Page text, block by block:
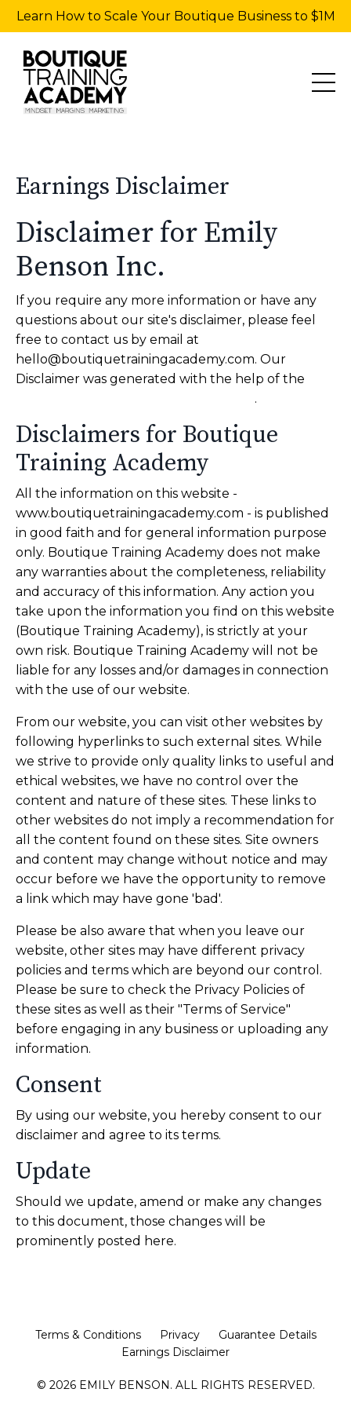
Learn How to Scale Your Boutique Business to $1M
Earnings Disclaimer
Disclaimer for Emily
Benson Inc.
If you require any more information or have any
questions about our site's disclaimer, please feel
free to contact us by email at
hello@boutiquetrainingacademy.com. Our
Disclaimer was generated with the help of the
.
Disclaimers for Boutique
Training Academy
All the information on this website -
www.boutiquetrainingacademy.com - is published
in good faith and for general information purpose
only. Boutique Training Academy does not make
any warranties about the completeness, reliability
and accuracy of this information. Any action you
take upon the information you find on this website
(Boutique Training Academy), is strictly at your
own risk. Boutique Training Academy will not be
liable for any losses and/or damages in connection
with the use of our website.
From our website, you can visit other websites by
following hyperlinks to such external sites. While
we strive to provide only quality links to useful and
ethical websites, we have no control over the
content and nature of these sites. These links to
other websites do not imply a recommendation for
all the content found on these sites. Site owners
and content may change without notice and may
occur before we have the opportunity to remove
a link which may have gone 'bad'.
Please be also aware that when you leave our
website, other sites may have different privacy
policies and terms which are beyond our control.
Please be sure to check the Privacy Policies of
these sites as well as their "Terms of Service"
before engaging in any business or uploading any
information.
Consent
By using our website, you hereby consent to our
disclaimer and agree to its terms.
Update
Should we update, amend or make any changes
to this document, those changes will be
prominently posted here.
Terms & Conditions Privacy
Guarantee Details
Earnings Disclaimer
© 2026 EMILY BENSON. ALL RIGHTS RESERVED.